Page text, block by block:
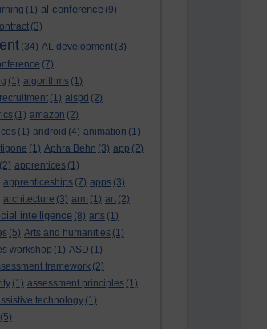
(1) al conference (9)
(3)
(34) AL development (3)
(7)
(1) algorithms (1)
(1) alspd (2)
(1) amazon (2)
(1) android (4) animation (1)
(1) Aphra Behn (3) app (2)
(2) apprentices (1)
apprenticeships (7) apps (3)
architecture (3) arm (1) art (2)
intelligence (8) arts (1)
(5) Arts and humanities (1)
workshop (1) ASD (1)
framework (2)
(1) assessment principles (1)
technology (1)
(5)